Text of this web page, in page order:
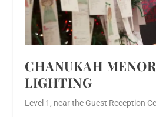
CHANUKAH
LIGHTING
Level 1, near the Guest Reception